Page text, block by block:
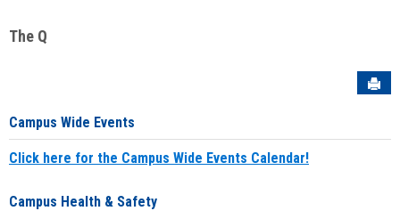
The Q
Campus Wide Events
Click here for the Campus Wide Events Calendar!
Campus Health & Safety